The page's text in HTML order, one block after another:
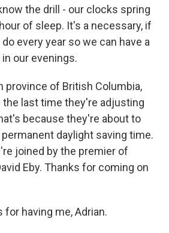
the drill - our clocks spring
of sleep. It's a necessary, if
every year so we can have a
our evenings.
province of British Columbia,
the last time they're adjusting
because they're about to
daylight saving time.
joined by the premier of
Eby. Thanks for coming on
for having me, Adrian.